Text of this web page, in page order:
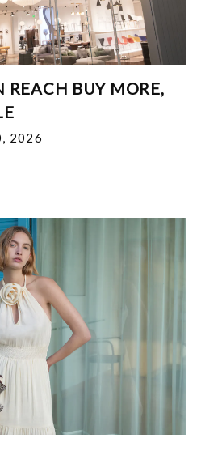
REACH BUY MORE,
2026